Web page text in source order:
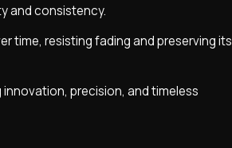
and consistency.
time, resisting fading and preserving its
innovation, precision, and timeless